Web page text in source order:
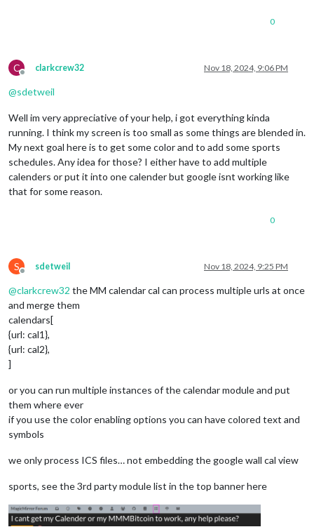
0
C
Offline
clarkcrew32 Nov 18, 2024, 9:06 PM
@sdetweil
Well im very appreciative of your help, i got everything kinda
running. I think my screen is too small as some things are blended in.
My next goal here is to get some color and to add some sports
schedules. Any idea for those? I either have to add multiple
calenders or put it into one calender but google isnt working like
that for some reason.
0
S
Offline
sdetweil Nov 18, 2024, 9:25 PM
@clarkcrew32 the MM calendar cal can process multiple urls at once
and merge them
calendars[
{url: cal1},
{url: cal2},
]
or you can run multiple instances of the calendar module and put
them where ever
if you use the color enabling options you can have colored text and
symbols
we only process ICS files… not embedding the google wall cal view
sports, see the 3rd party module list in the top banner here